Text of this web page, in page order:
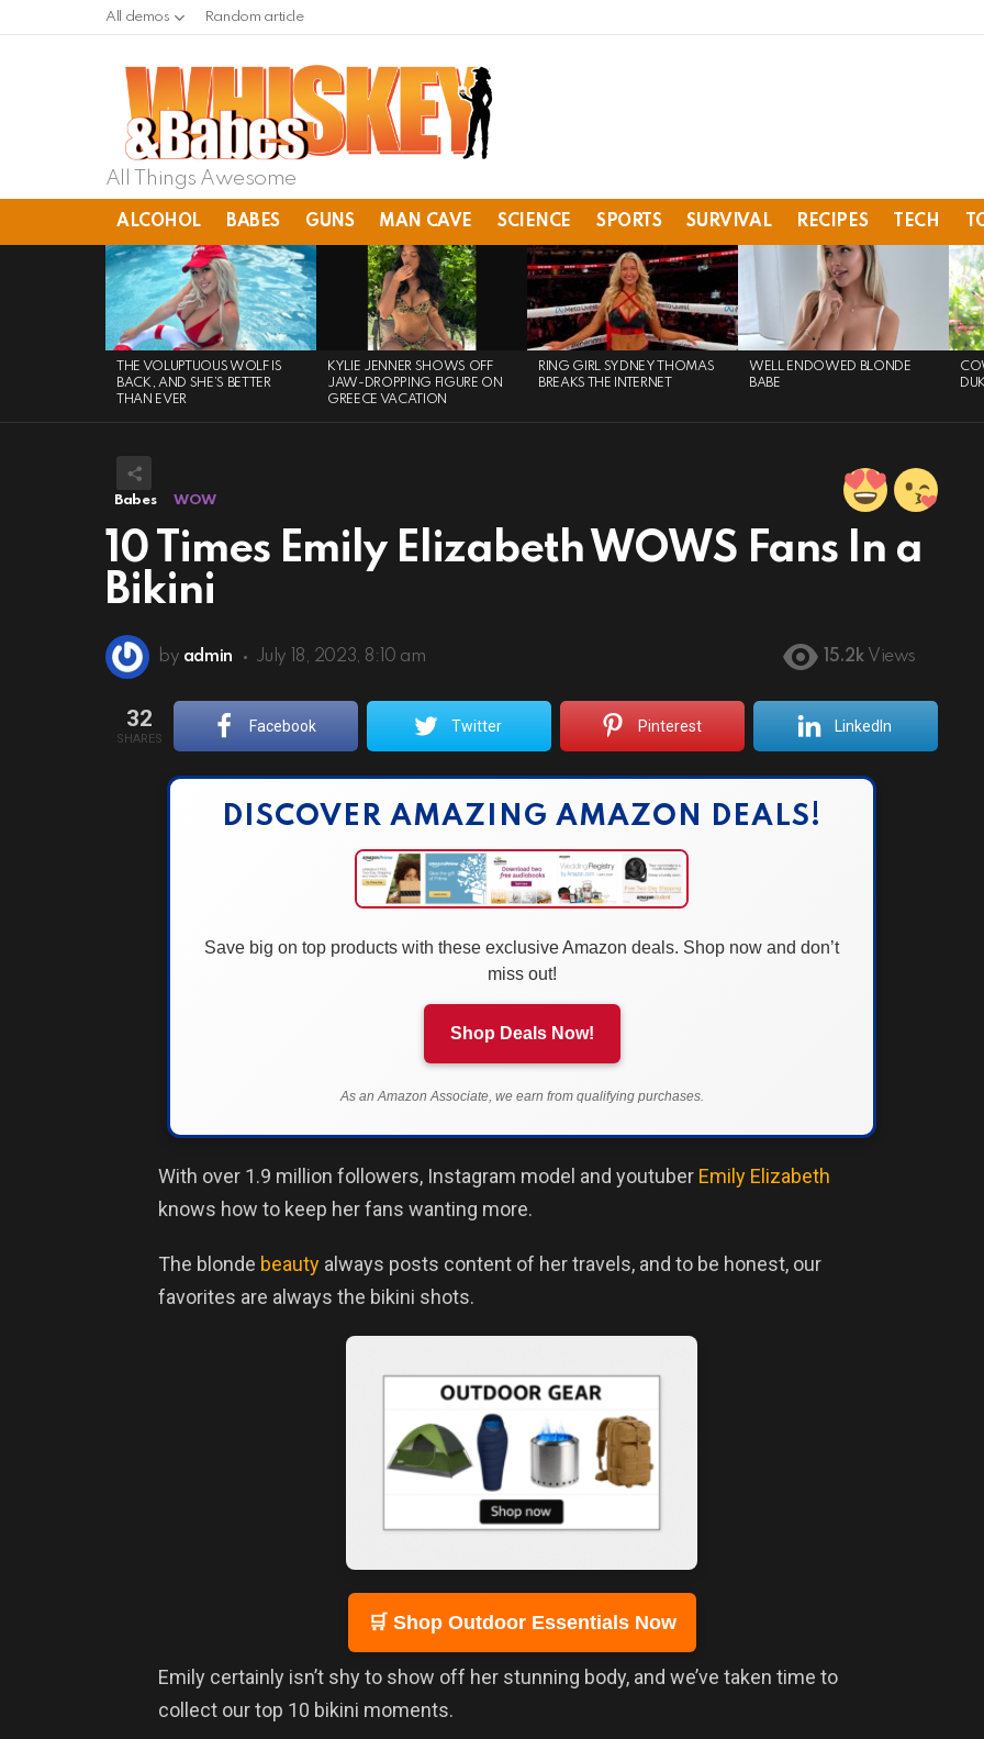
All demos Random article
All Things Awesome
ALCOHOL BABES GUNS MAN CAVE SCIENCE SPORTS SURVIVAL RECIPES TECH
LATEST
STORIES
THE VOLUPTUOUS WOLF IS
BACK, AND SHE’S BETTER
THAN EVER
KYLIE JENNER SHOWS OFF
JAW-DROPPING FIGURE ON
GREECE VACATION
RING GIRL SYDNEY THOMAS
BREAKS THE INTERNET
WELL ENDOWED BLONDE
BABE
Babes WOW
10 Times Emily Elizabeth WOWS Fans In a
Bikini
by admin July 18, 2023, 8:10 am 15.2k Views
32
SHARES
Facebook Twitter Pinterest LinkedIn
DISCOVER AMAZING AMAZON DEALS!
Save big on top products with these exclusive Amazon deals. Shop now and don’t
miss out!
Shop Deals Now!
As an Amazon Associate, we earn from qualifying purchases.
With over 1.9 million followers, Instagram model and youtuber Emily Elizabeth
knows how to keep her fans wanting more.
The blonde beauty always posts content of her travels, and to be honest, our
favorites are always the bikini shots.
🛒 Shop Outdoor Essentials Now
Emily certainly isn’t shy to show off her stunning body, and we’ve taken time to
collect our top 10 bikini moments.